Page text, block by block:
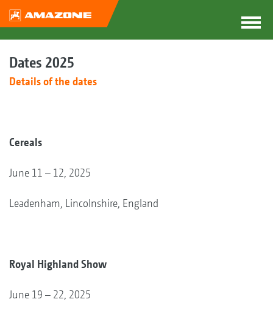
Dates 2025
Details of the dates
Cereals
June 11 – 12, 2025
Leadenham, Lincolnshire, England
Royal Highland Show
June 19 – 22, 2025